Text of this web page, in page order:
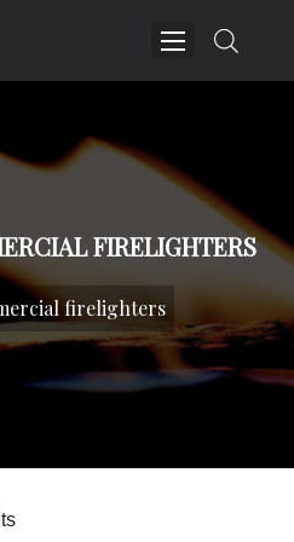
FIRELIGHTERS
firelighters